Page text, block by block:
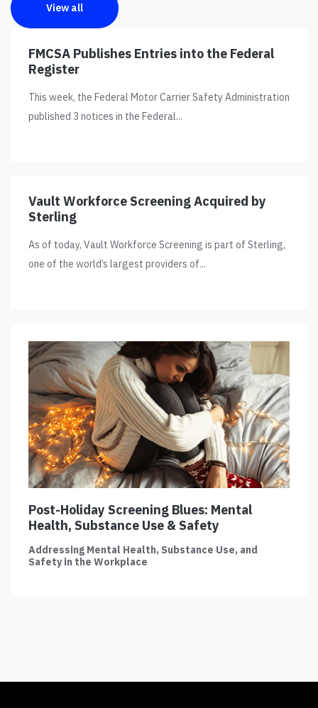
View all
FMCSA Publishes Entries into the Federal
Register
This week, the Federal Motor Carrier Safety Administration
published 3 notices in the Federal...
Vault Workforce Screening Acquired by
Sterling
As of today, Vault Workforce Screening is part of Sterling,
one of the world’s largest providers of...
Post-Holiday Screening Blues: Mental
Health, Substance Use & Safety
Addressing Mental Health, Substance Use, and
Safety in the Workplace